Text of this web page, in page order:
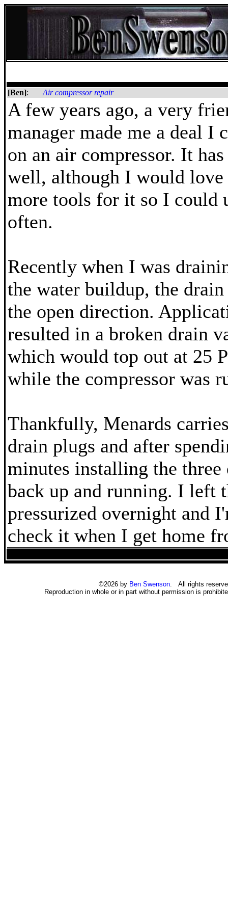
[Ben]: Air compressor repair
A few years ago, a very
manager made me a deal I
on an air compressor. It
well, although I would love
more tools for it so I could
often.
Recently when I was
the water buildup, the
the open direction.
resulted in a broken drain
which would top out at 25
while the compressor was
Thankfully, Menards
drain plugs and after
minutes installing the
back up and running. I left
pressurized overnight and
check it when I get home
©2026 by Ben Swenson. All rights
Reproduction in whole or in part without permission is